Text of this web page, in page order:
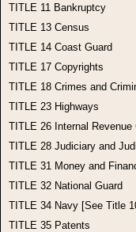
TITLE 11 Bankruptcy
TITLE 13 Census
TITLE 14 Coast Guard
TITLE 17 Copyrights
TITLE 18 Crimes and
TITLE 23 Highways
TITLE 26 Internal Revenue
TITLE 28 Judiciary and
TITLE 31 Money and
TITLE 32 National Guard
TITLE 34 Navy [See Title
TITLE 35 Patents